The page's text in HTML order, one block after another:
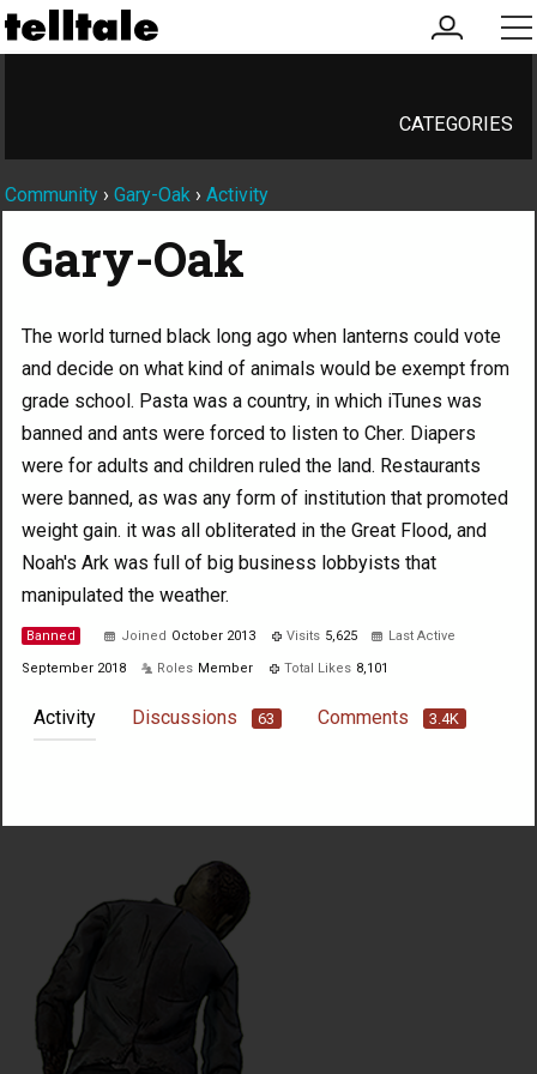
my
account
CATEGORIES
Community › Gary-Oak › Activity
Gary-Oak
The world turned black long ago when lanterns could vote
and decide on what kind of animals would be exempt from
grade school. Pasta was a country, in which iTunes was
banned and ants were forced to listen to Cher. Diapers
were for adults and children ruled the land. Restaurants
were banned, as was any form of institution that promoted
weight gain. it was all obliterated in the Great Flood, and
Noah's Ark was full of big business lobbyists that
manipulated the weather.
Banned Joined October 2013 Visits 5,625 Last Active
September 2018 Roles Member Total Likes 8,101
Activity Discussions 63 Comments 3.4K